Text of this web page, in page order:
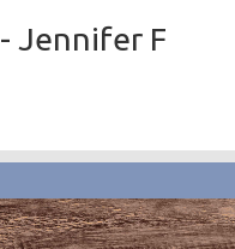
- Jennifer F